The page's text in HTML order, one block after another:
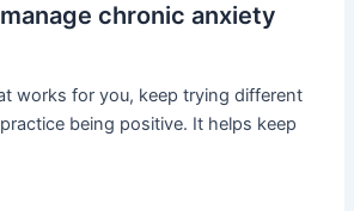
chronic anxiety
works for you, keep trying different
being positive. It helps keep